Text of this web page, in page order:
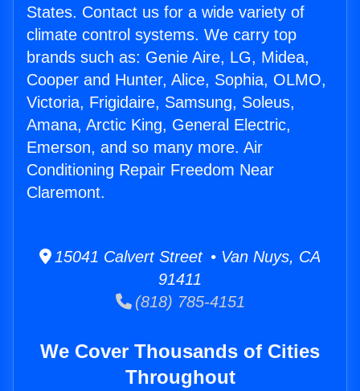
States. Contact us for a wide variety of
climate control systems. We carry top
brands such as: Genie Aire, LG, Midea,
Cooper and Hunter, Alice, Sophia, OLMO,
Victoria, Frigidaire, Samsung, Soleus,
Amana, Arctic King, General Electric,
Emerson, and so many more. Air
Conditioning Repair Freedom Near
Claremont.
15041 Calvert Street • Van Nuys, CA
91411
(818) 785-4151
We Cover Thousands of Cities
Throughout